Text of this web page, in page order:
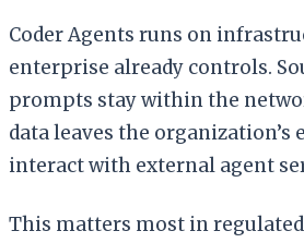
Coder Agents runs on
enterprise already controls.
prompts stay within the
data leaves the
interact with external agent
This matters most in